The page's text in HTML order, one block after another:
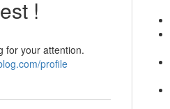
!
for your attention.
profile